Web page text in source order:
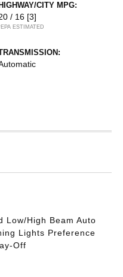
HIGHWAY/CITY MPG:
/ 16 [3]
ESTIMATED
Low/High Beam Auto
Lights Preference
Off